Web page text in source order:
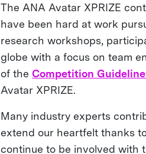
The ANA Avatar XPRIZE
have been hard at work
research workshops,
globe with a focus on team
of theCompetition
Avatar XPRIZE.
Many industry experts
extend our heartfelt thanks
continue to be involved with